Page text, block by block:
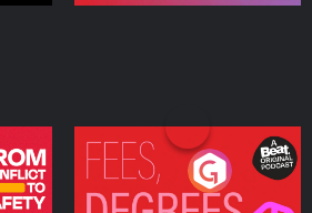
Fees Degrees but No
Keys